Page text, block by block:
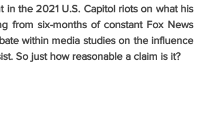
the 2021 U.S. Capitol riots on what his
from six-months of constant Fox News
within media studies on the influence
So just how reasonable a claim is it?